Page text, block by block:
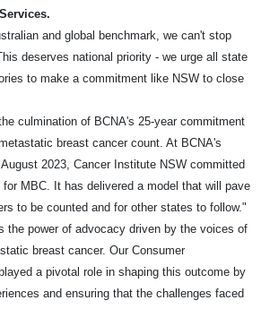
and global benchmark, we can't stop
deserves national priority - we urge all state
to make a commitment like NSW to close
culmination of BCNA's 25-year commitment
breast cancer count. At BCNA's
2023, Cancer Institute NSW committed
MBC. It has delivered a model that will pave
to be counted and for other states to follow."
the power of advocacy driven by the voices of
breast cancer. Our Consumer
a pivotal role in shaping this outcome by
and ensuring that the challenges faced